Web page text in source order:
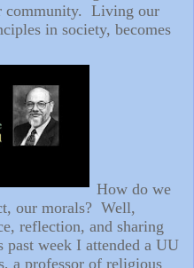
community. Living our
in society, becomes
How do we
our morals? Well,
reflection, and sharing
past week I attended a UU
a professor of religious